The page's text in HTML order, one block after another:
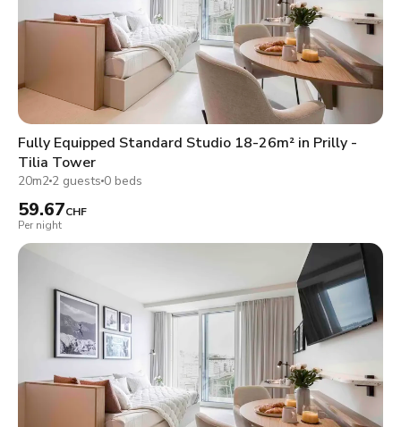
Fully Equipped Standard Studio 18-26m² in Prilly -
Tilia Tower
20m2 2 guests 0 beds
59.67CHF
Per night